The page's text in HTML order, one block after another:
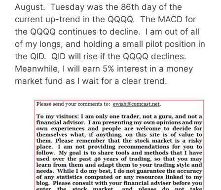
August. Tuesday was the 86th day of the
current up-trend in the QQQQ. The MACD for
the QQQQ continues to decline. I am out of all
of my longs, and holding a small pilot position in
the QID. QID will rise if the QQQQ declines.
Meanwhile, I will earn 5% interest in a money
market fund as I wait for a clear trend.